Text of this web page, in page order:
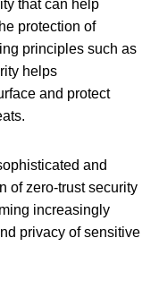
that can help
protection of
principles such as
helps
and protect
and
of zero-trust security
increasingly
privacy of sensitive